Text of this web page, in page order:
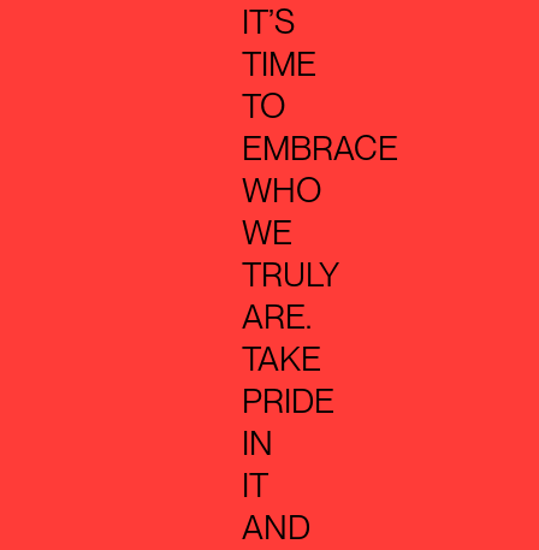
IT’S
TIME
TO
EMBRACE
WHO
WE
TRULY
ARE.
TAKE
PRIDE
IN
IT
AND